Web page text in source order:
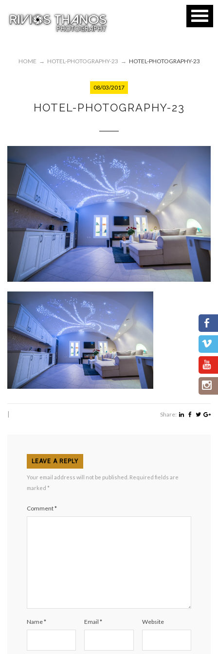
HOME → HOTEL-PHOTOGRAPHY-23 → HOTEL-PHOTOGRAPHY-23
08/03/2017
HOTEL-PHOTOGRAPHY-23
Share:
LEAVE A REPLY
Your email address will not be published. Required fields are
marked *
Comment*
Name* Email* Website